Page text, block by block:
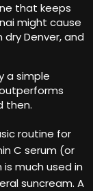
that keeps
might cause
Denver, and
a simple
then.
routine for
C serum (or
much used in
suncream. A